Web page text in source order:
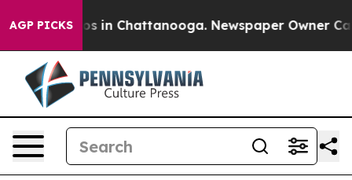
AGP PICKS
Chaos in Chattanooga. Newspaper Owner Calls